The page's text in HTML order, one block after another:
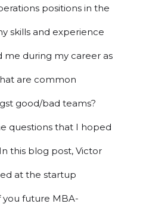
positions in the
skills and experience
during my career as
are common
good/bad teams?
questions that I hoped
this blog post, Victor
at the startup
future MBA-